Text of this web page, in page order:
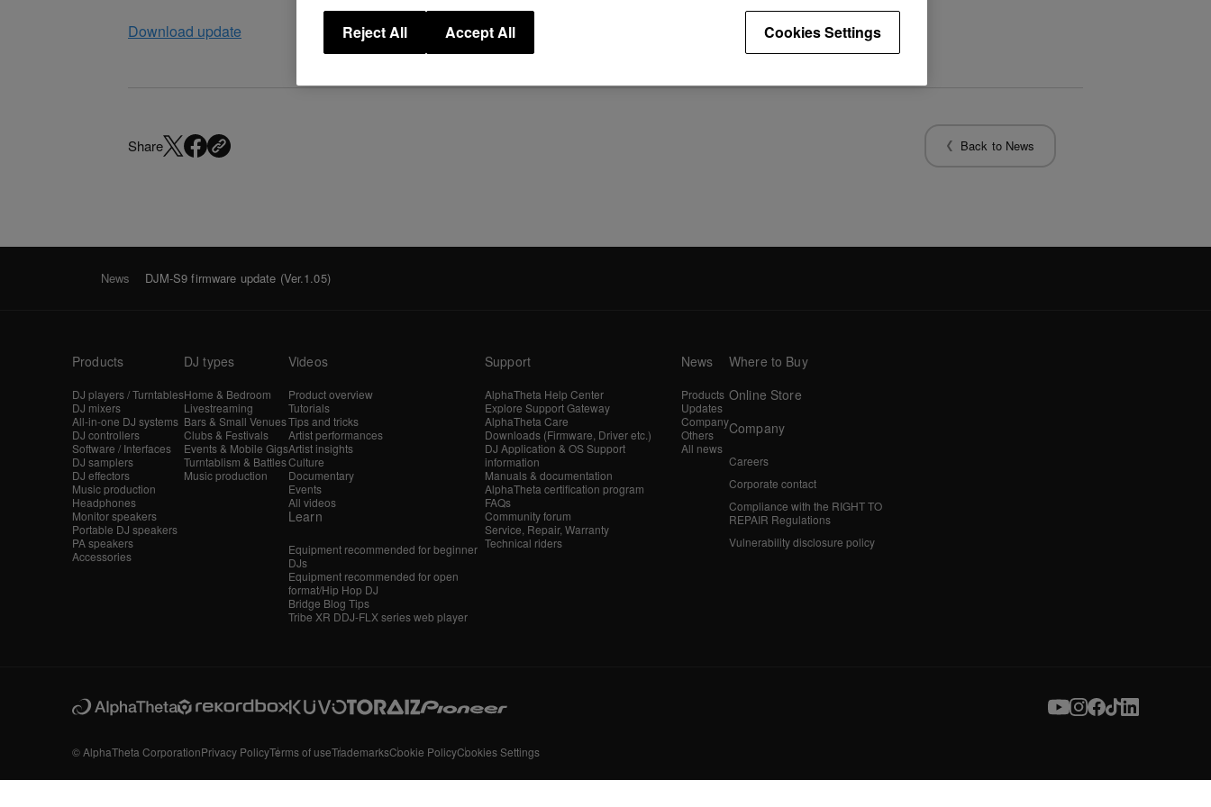
Download update
Share Back to News
News DJM-S9 firmware update (Ver.1.05)
Products
DJ players / Turntables
DJ mixers
All-in-one DJ systems
DJ controllers
Software / Interfaces
DJ samplers
DJ effectors
Music production
Headphones
Monitor speakers
Portable DJ speakers
PA speakers
Accessories
DJ types
Home & Bedroom
Livestreaming
Bars & Small Venues
Clubs & Festivals
Events & Mobile Gigs
Turntablism & Battles
Music production
Videos
Product overview
Tutorials
Tips and tricks
Artist performances
Artist insights
Culture
Documentary
Events
All videos
Learn
Equipment recommended for beginner
DJs
Equipment recommended for open
format/Hip Hop DJ
Bridge Blog Tips
Tribe XR DDJ-FLX series web player
Support
AlphaTheta Help Center
Explore Support Gateway
AlphaTheta Care
Downloads (Firmware, Driver etc.)
DJ Application & OS Support
information
Manuals & documentation
AlphaTheta certification program
FAQs
Community forum
Service, Repair, Warranty
Technical riders
News
Products
Updates
Company
Others
All news
Where to Buy
Online Store
Company
Careers
Corporate contact
Compliance with the RIGHT TO
REPAIR Regulations
Vulnerability disclosure policy
© AlphaTheta CorporationPrivacy PolicyTerms of useTrademarksCookie PolicyCookies Settings
Cookies Settings
Reject All Accept All